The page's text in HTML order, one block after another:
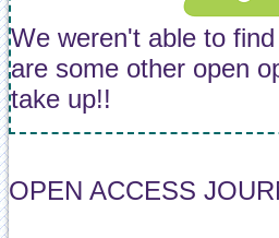
We weren't able to
are some other open
take up!!
OPEN ACCESS